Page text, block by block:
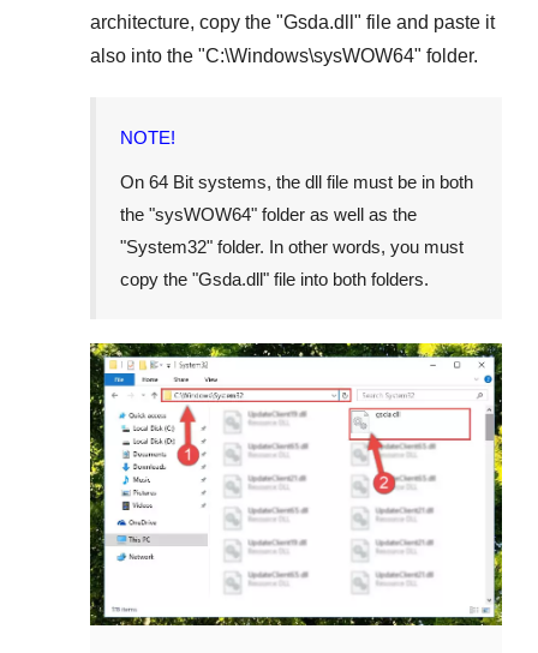
architecture, copy the "Gsda.dll " file and paste it
also into the "C:\Windows\sysWOW64" folder.
NOTE!
On 64 Bit systems, the dll file must be in both
the "sysWOW64" folder as well as the
"System32" folder. In other words, you must
copy the "Gsda.dll" file into both folders.